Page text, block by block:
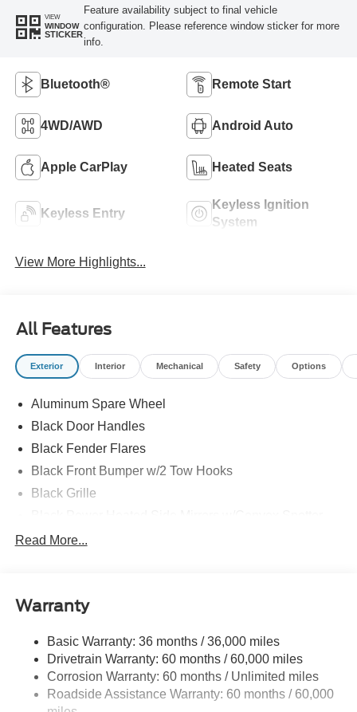
VIEW
WINDOW
STICKER
Feature availability subject to final vehicle
configuration. Please reference window sticker for more
info.
Bluetooth® Remote Start
4WD/AWD Android Auto
Apple CarPlay Heated Seats
Keyless Entry
Keyless Ignition
System
View More Highlights...
All Features
Exterior Interior Mechanical Safety Options
Aluminum Spare Wheel
Black Door Handles
Black Fender Flares
Black Front Bumper w/2 Tow Hooks
Black Grille
Deep Tinted Glass
Low/High Beam Auto High-Beam Daytime Running
Lights Preference Setting Headlamps w/Delay-Off
Full-Size Spare Tire Mounted Outside Rear
Fully Galvanized Steel Panels
Read More...
Warranty
Basic Warranty: 36 months / 36,000 miles
Drivetrain Warranty: 60 months / 60,000 miles
Corrosion Warranty: 60 months / Unlimited miles
Roadside Assistance Warranty: 60 months / 60,000